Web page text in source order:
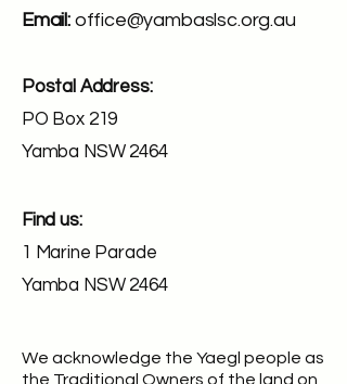
Email: office@yambaslsc.org.au
Postal Address:
PO Box 219
Yamba NSW 2464
Find us:
1 Marine Parade
Yamba NSW 2464
We acknowledge the Yaegl people as
the Traditional Owners of the land on